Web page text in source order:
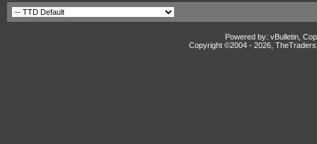
Powered by: vBulletin,
Copyright ©2004 - 2026,